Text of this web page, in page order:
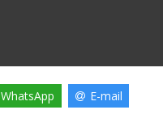
WhatsApp E-mail